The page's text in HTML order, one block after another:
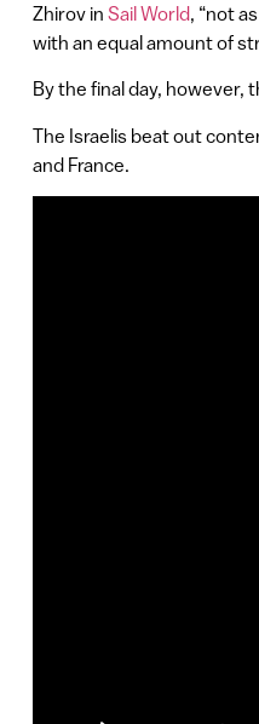
Zhirov in Sail World, “not
with an equal amount of
By the final day, however,
The Israelis beat out
and France.